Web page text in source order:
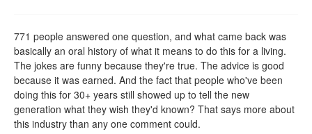
771 people answered one question, and what came back was
basically an oral history of what it means to do this for a living.
The jokes are funny because they're true. The advice is good
because it was earned. And the fact that people who've been
doing this for 30+ years still showed up to tell the new
generation what they wish they'd known? That says more about
this industry than any one comment could.